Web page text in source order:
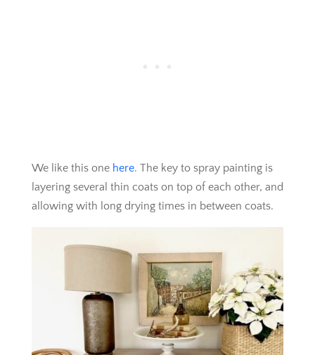
We like this one here. The key to spray painting is
layering several thin coats on top of each other, and
allowing with long drying times in between coats.